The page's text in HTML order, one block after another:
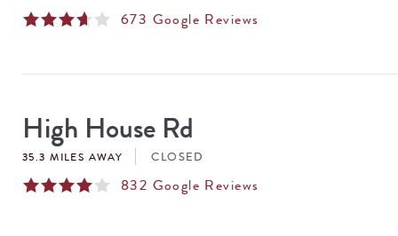
673 Google Reviews
High House Rd
35.3 MILES AWAY CLOSED
832 Google Reviews